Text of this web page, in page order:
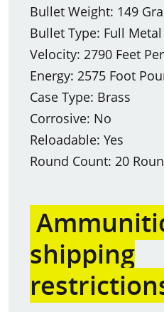
Bullet Weight: 149
Bullet Type: Full
Velocity: 2790 Feet
Energy: 2575 Foot
Case Type: Brass
Corrosive: No
Reloadable: Yes
Round Count: 20
shipping